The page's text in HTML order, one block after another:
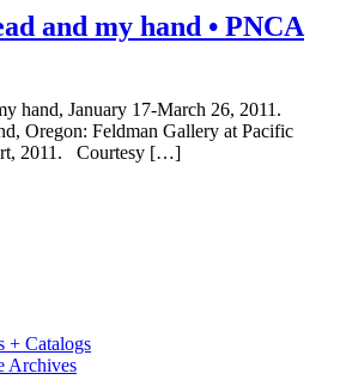
and my hand • PNCA
hand, January 17-March 26, 2011.
Oregon: Feldman Gallery at Pacific
2011. Courtesy […]
+ Catalogs
Archives